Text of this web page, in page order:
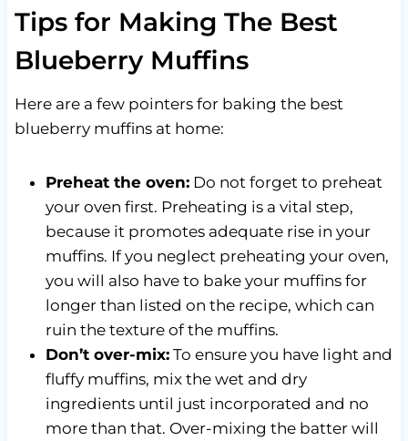
Tips for Making The Best
Blueberry Muffins
Here are a few pointers for baking the best
blueberry muffins at home:
Preheat the oven:Do not forget to preheat
your oven first. Preheating is a vital step,
because it promotes adequate rise in your
muffins. If you neglect preheating your oven,
you will also have to bake your muffins for
longer than listed on the recipe, which can
ruin the texture of the muffins.
Don’t over-mix:To ensure you have light and
fluffy muffins, mix the wet and dry
ingredients until just incorporated and no
more than that. Over-mixing the batter will